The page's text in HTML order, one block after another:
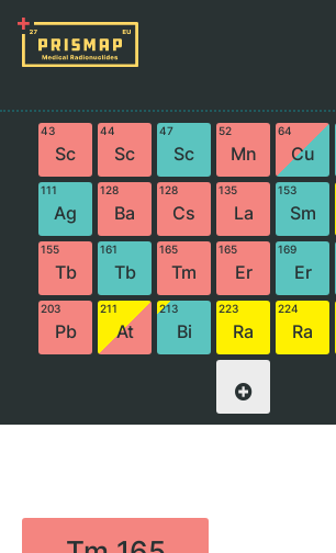
43
Sc
44
Sc
47
Sc
52
Mn
64
Cu
111
Ag
128
Ba
128
Cs
135
La
153
Sm
155
Tb
161
Tb
165
Tm
165
Er
169
Er
203
Pb
211
At
213
Bi
223
Ra
224
Ra